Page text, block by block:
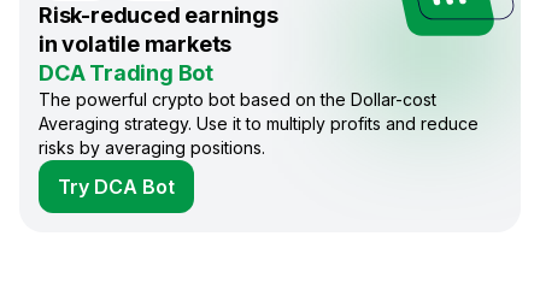
Risk-reduced earnings
in volatile markets
DCA Trading Bot
The powerful crypto bot based on the Dollar-cost
Averaging strategy. Use it to multiply profits and reduce
risks by averaging positions.
Try DCA Bot